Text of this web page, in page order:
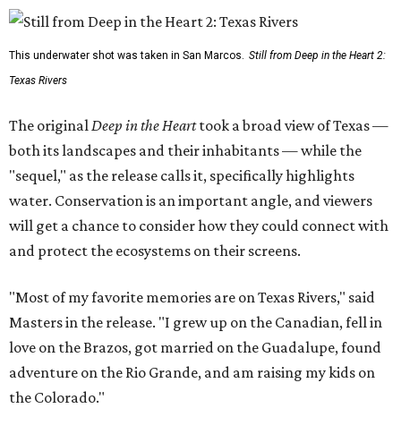
This underwater shot was taken in San Marcos. Still from Deep in the Heart 2:
Texas Rivers
The originalDeep in the Hearttook a broad view of Texas —
both its landscapes and their inhabitants — while the
"sequel," as the release calls it, specifically highlights
water. Conservation is an important angle, and viewers
will get a chance to consider how they could connect with
and protect the ecosystems on their screens.
"Most of my favorite memories are on Texas Rivers," said
Masters in the release. "I grew up on the Canadian, fell in
love on the Brazos, got married on the Guadalupe, found
adventure on the Rio Grande, and am raising my kids on
the Colorado."